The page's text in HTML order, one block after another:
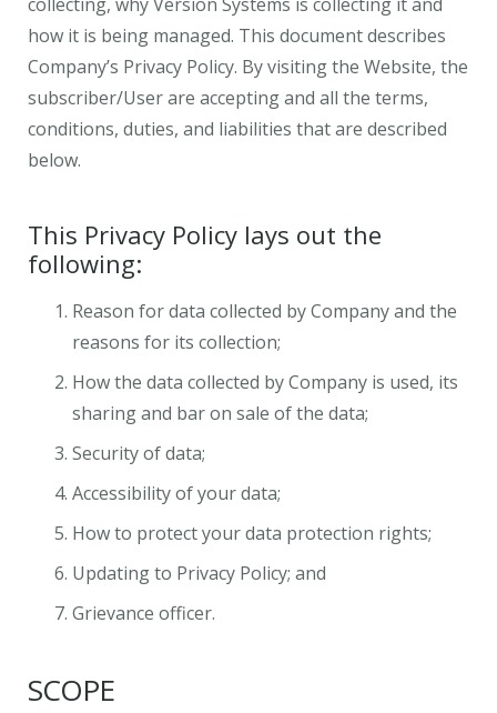
how it is being managed. This document describes
Company’s Privacy Policy. By visiting the Website, the
subscriber/User are accepting and all the terms,
conditions, duties, and liabilities that are described
below.
This Privacy Policy lays out the
following:
Reason for data collected by Company and the
reasons for its collection;
How the data collected by Company is used, its
sharing and bar on sale of the data;
Security of data;
Accessibility of your data;
How to protect your data protection rights;
Updating to Privacy Policy; and
Grievance officer.
SCOPE